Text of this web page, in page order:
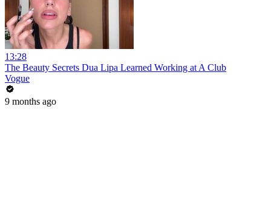
13:28
The Beauty Secrets Dua Lipa Learned Working at A Club
Vogue
9 months ago